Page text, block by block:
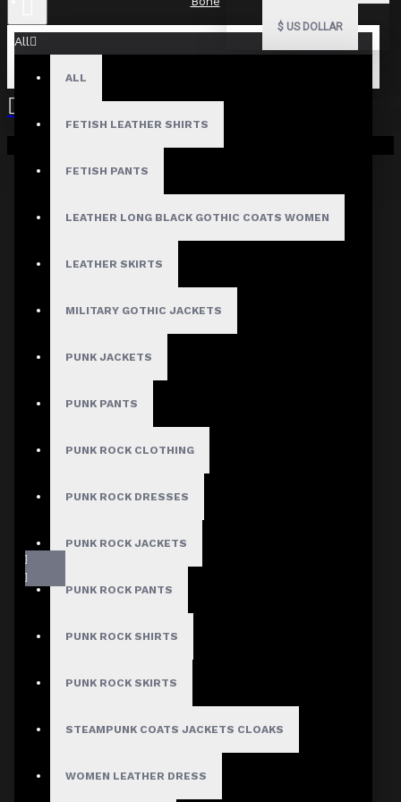
$ US DOLLAR
All
ALL
FETISH LEATHER SHIRTS
FETISH PANTS
LEATHER LONG BLACK GOTHIC COATS WOMEN
LEATHER SKIRTS
MILITARY GOTHIC JACKETS
PUNK JACKETS
PUNK PANTS
PUNK ROCK CLOTHING
PUNK ROCK DRESSES
PUNK ROCK JACKETS
PUNK ROCK PANTS
PUNK ROCK SHIRTS
PUNK ROCK SKIRTS
STEAMPUNK COATS JACKETS CLOAKS
WOMEN LEATHER DRESS
Your shopping cart is empty!
30 Days Hassle Free Returns